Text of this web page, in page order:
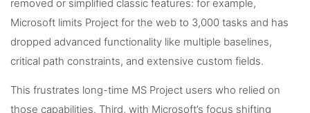
removed or simplified classic features: for example,
Microsoft limits Project for the web to 3,000 tasks and has
dropped advanced functionality like multiple baselines,
critical path constraints, and extensive custom fields.
This frustrates long-time MS Project users who relied on
those capabilities. Third, with Microsoft’s focus shifting